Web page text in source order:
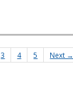
3 4 5 Next →